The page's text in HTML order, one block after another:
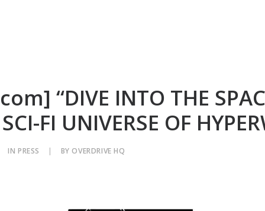
“DIVE INTO THE
FI UNIVERSE OF
INPRESS | BYOVERDRIVE HQ